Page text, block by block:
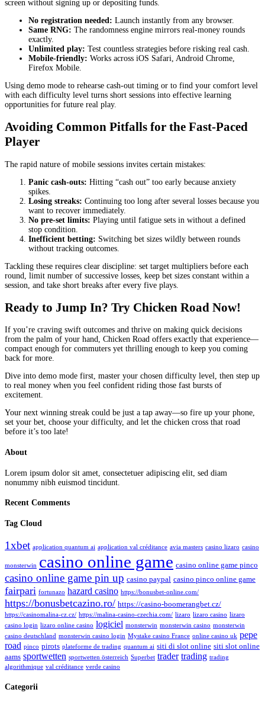
screen without signing up or depositing funds.
No registration needed: Launch instantly from any browser.
Same RNG: The randomness engine mirrors real‑money rounds
exactly.
Unlimited play: Test countless strategies before risking real cash.
Mobile‑friendly: Works across iOS Safari, Android Chrome,
Firefox Mobile.
Using demo mode to rehearse cash‑out timing or to find your comfort level
with each difficulty level turns short sessions into effective learning
opportunities for future real play.
Avoiding Common Pitfalls for the Fast‑Paced
Player
The rapid nature of mobile sessions invites certain mistakes:
Panic cash‑outs: Hitting “cash out” too early because anxiety
spikes.
Losing streaks: Continuing too long after several losses because you
want to recover immediately.
No pre‑set limits: Playing until fatigue sets in without a defined
stop condition.
Inefficient betting: Switching bet sizes wildly between rounds
without tracking outcomes.
Tackling these requires clear discipline: set target multipliers before each
round, limit number of successive losses, keep bet sizes constant within a
session, and take short breaks after every five plays.
Ready to Jump In? Try Chicken Road Now!
If you’re craving swift outcomes and thrive on making quick decisions
from the palm of your hand, Chicken Road offers exactly that experience—
compact enough for commuters yet thrilling enough to keep you coming
back for more.
Dive into demo mode first, master your chosen difficulty level, then step up
to real money when you feel confident riding those fast bursts of
excitement.
Your next winning streak could be just a tap away—so fire up your phone,
set your bet, choose your difficulty, and let the chicken cross that road
before it’s too late!
About
Lorem ipsum dolor sit amet, consectetuer adipiscing elit, sed diam
nonummy nibh euismod tincidunt.
Recent Comments
Tag Cloud
1xbet application quantum ai application val créditance avia masters casino lizaro casino
monsterwin casino online game casino online game pinco
casino online game pin up casino paypal casino pinco online game
fairpari fortunazo hazard casino https://bonusbet-online.com/
https://bonusbetcazino.ro/ https://casino-boomerangbet.cz/
https://casinomalina-cz.cz/ https://malina-casino-czechia.com/ lizaro lizaro casino lizaro
casino login lizaro online casino logiciel monsterwin monsterwin casino monsterwin
casino deutschland monsterwin casino login Mystake casino France online casino uk pepe
road pinco pirots plateforme de trading quantum ai siti di slot online siti slot online
aams sportwetten sportwetten österreich Superbet trader trading trading
algorithmique val créditance verde casino
Categorii